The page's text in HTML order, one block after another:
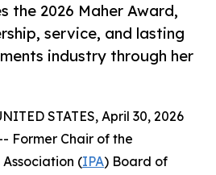
the 2026 Maher Award,
service, and lasting
industry through her
STATES, April 30, 2026
Former Chair of the
(IPA) Board of